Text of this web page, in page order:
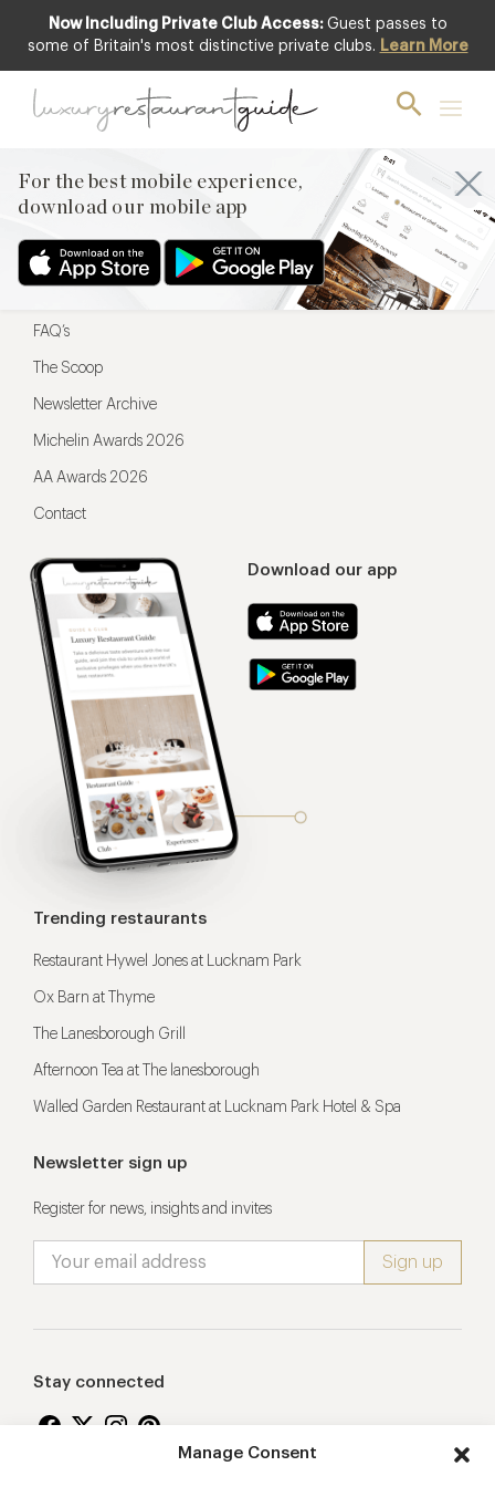
Manage Consent
Now Including Private Club Access: Guest passes to
some of Britain's most distinctive private clubs. Learn More
For the best mobile experience,
download our mobile app
For the best mobile experience,
Download our app
Menu
Restaurateurs
FAQ’s
The Scoop
Newsletter Archive
Michelin Awards 2026
AA Awards 2026
Contact
Trending restaurants
Restaurant Hywel Jones at Lucknam Park
Ox Barn at Thyme
The Lanesborough Grill
Afternoon Tea at The lanesborough
Walled Garden Restaurant at Lucknam Park Hotel & Spa
Newsletter sign up
Register for news, insights and invites
Stay connected